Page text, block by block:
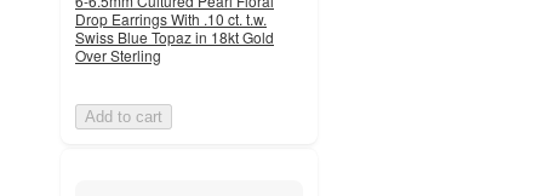
Drop Earrings With .10 ct. t.w.
Swiss Blue Topaz in 18kt Gold
Over Sterling
Add to cart